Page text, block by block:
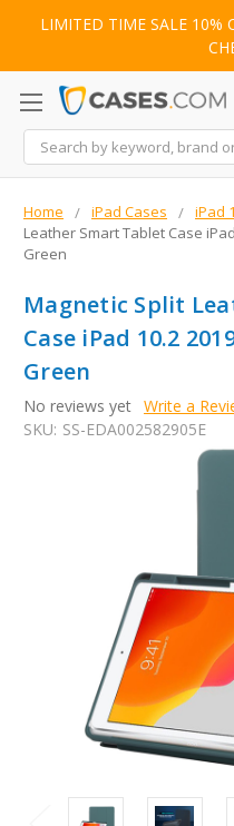
LIMITED TIME SALE 10%
Search
Home iPad Cases iPad
Leather Smart Tablet Case
Green
Magnetic Split
Case iPad 10.2
Green
No reviews yet Write a
SKU: SS-EDA002582905E